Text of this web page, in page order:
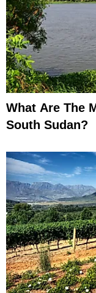
What Are The
South Sudan?